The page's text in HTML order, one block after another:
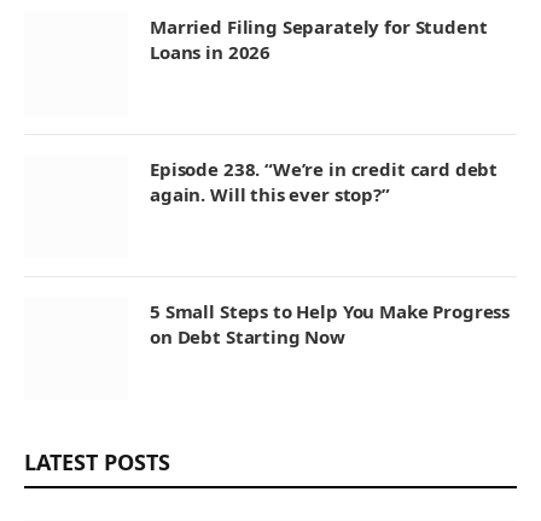
Married Filing Separately for Student
Loans in 2026
Episode 238. “We’re in credit card debt
again. Will this ever stop?”
5 Small Steps to Help You Make Progress
on Debt Starting Now
LATEST POSTS